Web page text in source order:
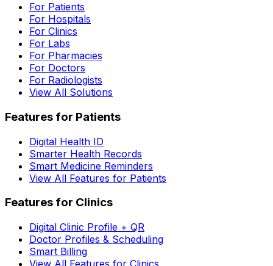
For Patients
For Hospitals
For Clinics
For Labs
For Pharmacies
For Doctors
For Radiologists
View All Solutions
Features for Patients
Digital Health ID
Smarter Health Records
Smart Medicine Reminders
View All Features for Patients
Features for Clinics
Digital Clinic Profile + QR
Doctor Profiles & Scheduling
Smart Billing